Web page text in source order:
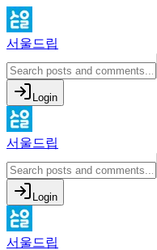
서울드립
Login
서울드립
Login
서울드립